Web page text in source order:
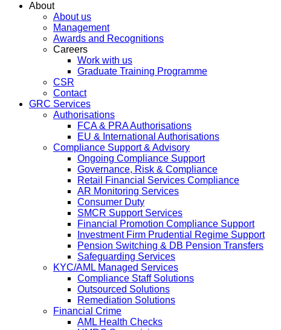
About
About us
Management
Awards and Recognitions
Careers
Work with us
Graduate Training Programme
CSR
Contact
GRC Services
Authorisations
FCA & PRA Authorisations
EU & International Authorisations
Compliance Support & Advisory
Ongoing Compliance Support
Governance, Risk & Compliance
Retail Financial Services Compliance
AR Monitoring Services
Consumer Duty
SMCR Support Services
Financial Promotion Compliance Support
Investment Firm Prudential Regime Support
Pension Switching & DB Pension Transfers
Safeguarding Services
KYC/AML Managed Services
Compliance Staff Solutions
Outsourced Solutions
Remediation Solutions
Financial Crime
AML Health Checks